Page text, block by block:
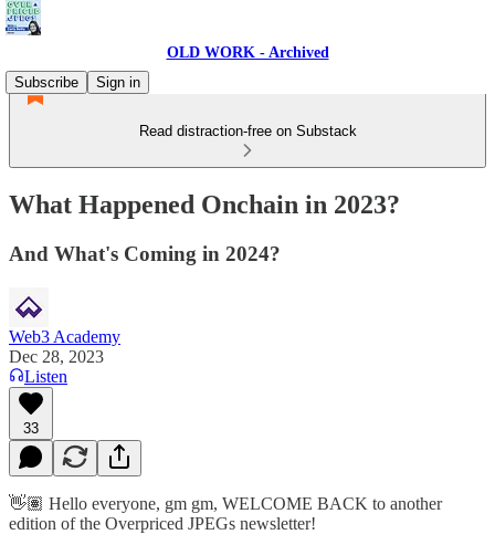
OLD WORK - Archived
Subscribe
Sign in
Read distraction-free on Substack
What Happened Onchain in 2023?
And What's Coming in 2024?
Web3 Academy
Dec 28, 2023
Listen
33
👋🏽 Hello everyone, gm gm, WELCOME BACK to another
edition of the Overpriced JPEGs newsletter!